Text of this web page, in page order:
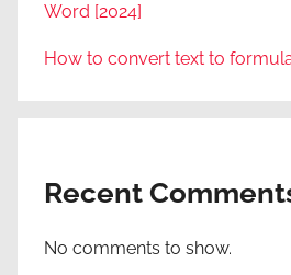
Word [2024]
How to convert text to
Recent
No comments to show.